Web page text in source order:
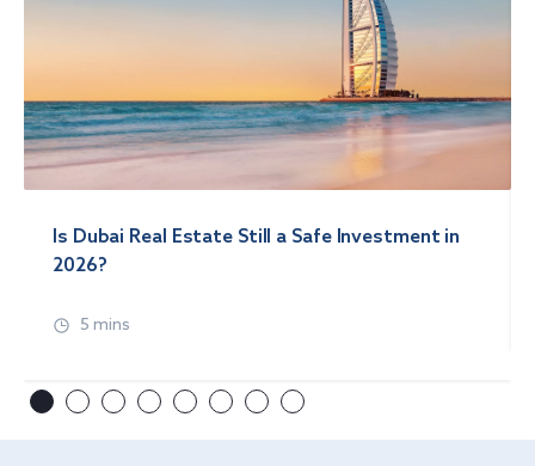
Is Dubai Real Estate Still a Safe Investment in
2026?
5 mins